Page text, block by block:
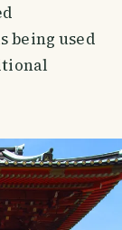
being used